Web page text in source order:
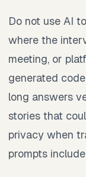
Do not use AI
where the
meeting, or
generated
long answers
stories that
privacy when
prompts